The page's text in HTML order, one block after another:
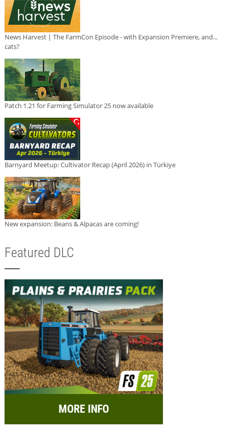
News Harvest | The FarmCon Episode - with Expansion Premiere, and...
cats?
Patch 1.21 for Farming Simulator 25 now available
Barnyard Meetup: Cultivator Recap (April 2026) in Türkiye
New expansion: Beans & Alpacas are coming!
Featured DLC
MORE INFO